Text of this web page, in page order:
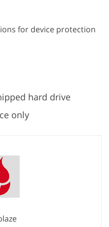
for device protection
hard drive
only